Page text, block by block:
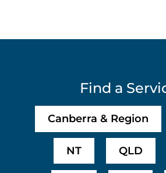
Find a
Canberra & Region
NT QLD